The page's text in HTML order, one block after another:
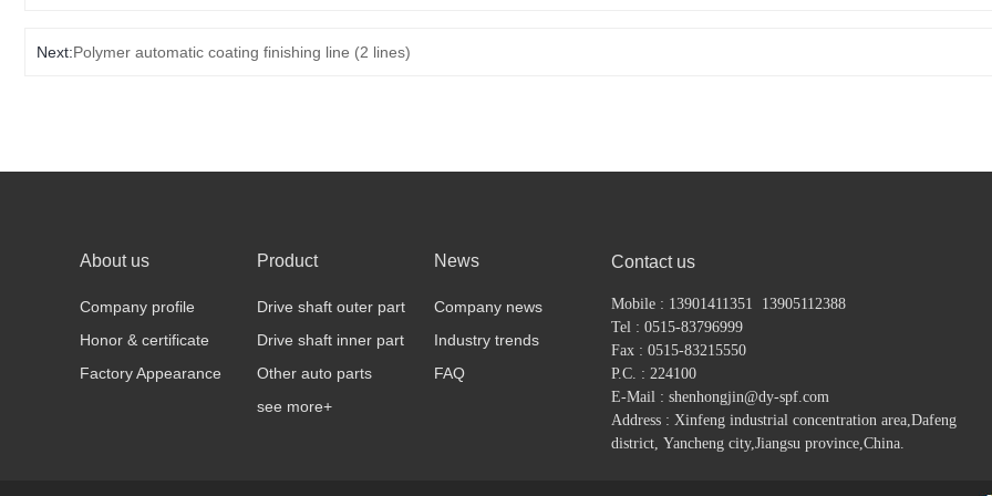
Next:Polymer automatic coating finishing line (2 lines)
About us
Company profile
Honor & certificate
Factory Appearance
Product
Drive shaft outer part
Drive shaft inner part
Other auto parts
see more+
News
Company news
Industry trends
FAQ
Contact us
Mobile : 13901411351 13905112388
Tel : 0515-83796999
Fax : 0515-83215550
P.C. : 224100
E-Mail : shenhongjin@dy-spf.com
Address : Xinfeng industrial concentration area,Dafeng
district, Yancheng city,Jiangsu province,China.